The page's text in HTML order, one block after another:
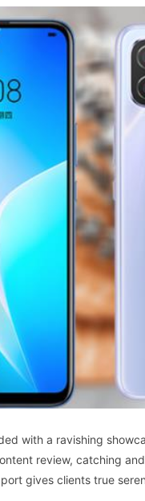
with a ravishing
review, catching
gives clients true